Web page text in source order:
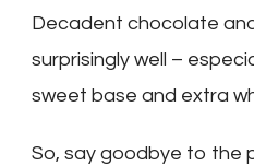
Decadent chocolate
surprisingly well –
sweet base and extra
So, say goodbye to the